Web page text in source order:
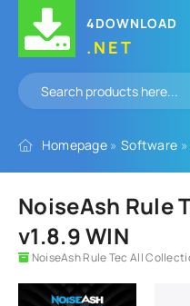
4DOWNLOAD
.NET
Homepage » Software
NoiseAsh Rule
v1.8.9 WIN
NoiseAsh Rule Tec All